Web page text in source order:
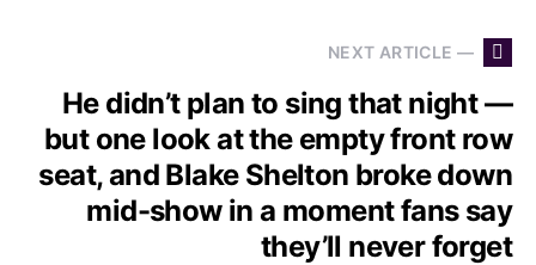
NEXT ARTICLE —
He didn’t plan to sing that night —
but one look at the empty front row
seat, and Blake Shelton broke down
mid-show in a moment fans say
they’ll never forget